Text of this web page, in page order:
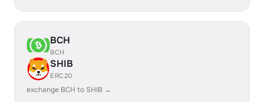
BCH
BCH
SHIB
ERC20
exchange BCH to SHIB →